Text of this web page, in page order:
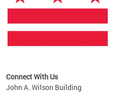
Connect With Us
John A. Wilson Building